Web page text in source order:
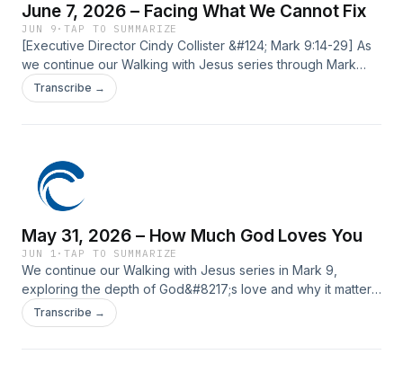
June 7, 2026 – Facing What We Cannot Fix
JUN 9 ·TAP TO SUMMARIZE
[Executive Director Cindy Collister &#124; Mark 9:14-29] As
we continue our Walking with Jesus series through Mark
9:14–29, we come to a passage in which Jesus calls His
followers to move beyond self-reliance and into a deeper
Transcribe →
May 31, 2026 – How Much God Loves You
JUN 1 ·TAP TO SUMMARIZE
We continue our Walking with Jesus series in Mark 9,
exploring the depth of God&#8217;s love and why it matters.
The post May 31, 2026 – How Much God Loves You first
appeared on Current Silicon Valley.
Transcribe →